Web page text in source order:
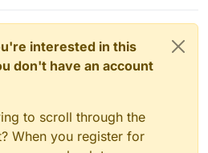
interested in this
don't have an account
to scroll through the
When you register for